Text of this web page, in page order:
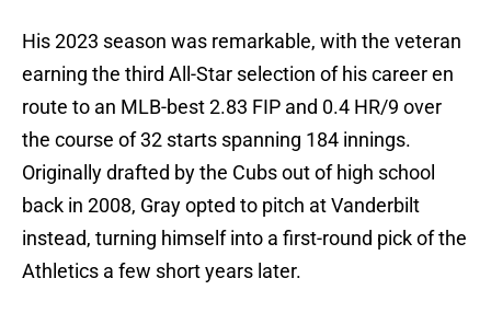
His 2023 season was remarkable, with the veteran
earning the third All-Star selection of his career en
route to an MLB-best 2.83 FIP and 0.4 HR/9 over
the course of 32 starts spanning 184 innings.
Originally drafted by the Cubs out of high school
back in 2008, Gray opted to pitch at Vanderbilt
instead, turning himself into a first-round pick of the
Athletics a few short years later.